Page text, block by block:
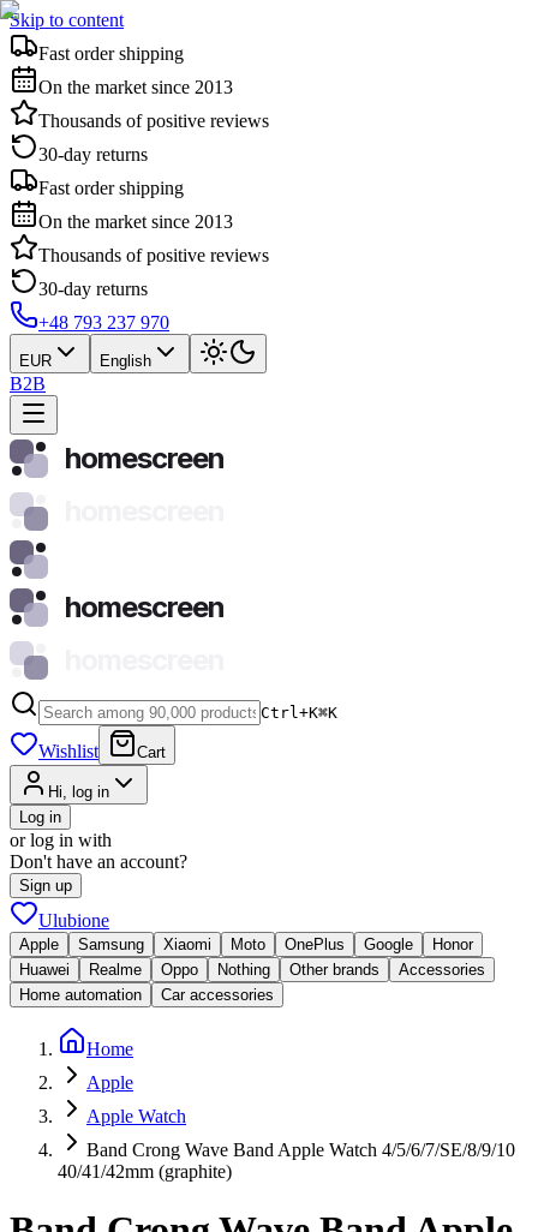
Skip to content
Fast order shipping
On the market since 2013
Thousands of positive reviews
30-day returns
Fast order shipping
On the market since 2013
Thousands of positive reviews
30-day returns
+48 793 237 970
EUR English
B2B
homescreen
homescreen
Ctrl+K⌘K
Wishlist Cart
Hi, log in
Log in
or log in with
Don't have an account?
Sign up
Ulubione
Apple Samsung Xiaomi Moto OnePlus Google
Honor
Huawei
Realme Oppo Nothing Other brands
Accessories
Home automation
Car accessories
Home
Apple
Apple Watch
Band Crong Wave Band Apple Watch 4/5/6/7/SE/8/9/10
40/41/42mm (graphite)